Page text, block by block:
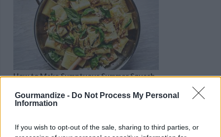
Gourmandize - Do Not Process My Personal
Information
If you wish to opt-out of the sale, sharing to third parties, or
How to Make Sumptuous Summer Squash
Read more...